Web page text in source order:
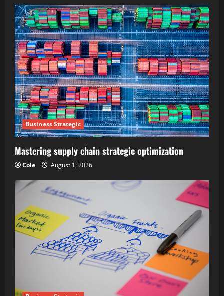
Business Strategic
Mastering supply chain strategic optimization
Cole August 1, 2026